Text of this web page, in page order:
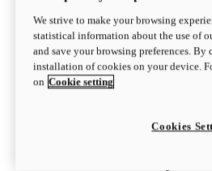
configure
V4 Pikes Peak
Multistrada V4 Pikes
170 hpPower
124 Nm
We strive to make your browsing
statistical information about the use of
and save your browsing preferences.
installation of cookies on your device.
on Cookie setting
Cookies